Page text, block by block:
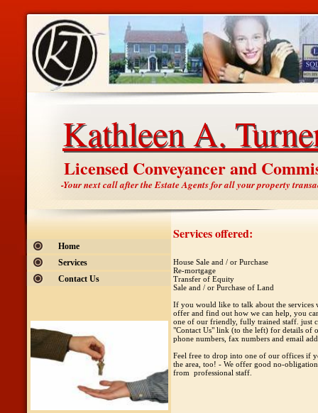
Kathleen A.
Kathleen A.
Licensed Conveyancer and
-Your next call after the Estate Agents for all your property
Services offered:
House Sale and / or Purchase
Re-mortgage
Transfer of Equity
Sale and / or Purchase of Land
If you would like to talk about the services
offer and find out how we can help, you
one of our friendly, fully trained staff. just
"Contact Us" link (to the left) for details of
phone numbers, fax numbers and email
Feel free to drop into one of our offices if
the area, too! - We offer good no-
from professional staff.
Home
Services
Contact Us